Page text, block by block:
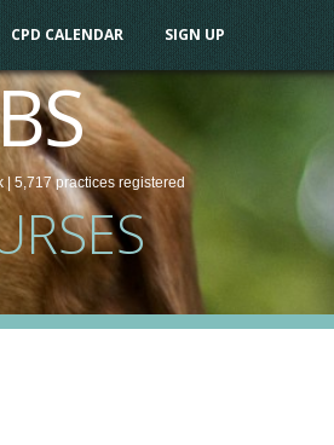
CPD CALENDAR SIGN UP
| 5,717 practices registered